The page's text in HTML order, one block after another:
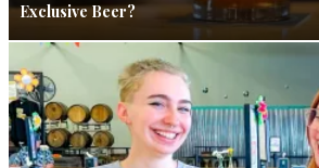
Exclusive Beer?